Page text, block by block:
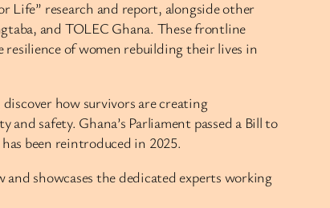
Life” research and report, alongside other
and TOLEC Ghana. These frontline
of women rebuilding their lives in
how survivors are creating
safety. Ghana’s Parliament passed a Bill to
been reintroduced in 2025.
showcases the dedicated experts working